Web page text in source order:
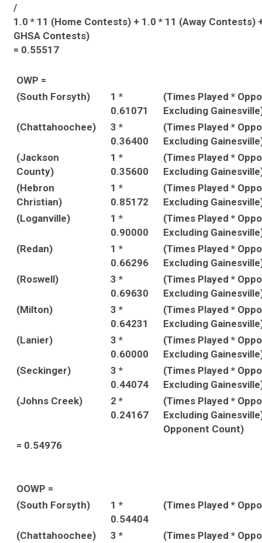
/
1.0 * 11 (Home Contests) + 1.0 * 11 (Away Contests)
GHSA Contests)
= 0.55517
OWP =
(South Forsyth)
1 *
0.61071
(Times Played *
Excluding
(Chattahoochee)
3 *
0.36400
(Times Played *
Excluding
(Jackson
County)
1 *
0.35600
(Times Played *
Excluding
(Hebron
Christian)
1 *
0.85172
(Times Played *
Excluding
(Loganville)
1 *
0.90000
(Times Played *
Excluding
(Redan)
1 *
0.66296
(Times Played *
Excluding
(Roswell)
3 *
0.69630
(Times Played *
Excluding
(Milton)
3 *
0.64231
(Times Played *
Excluding
(Lanier)
3 *
0.60000
(Times Played *
Excluding
(Seckinger)
3 *
0.44074
(Times Played *
Excluding
(Johns Creek)
2 *
0.24167
(Times Played *
Excluding
Opponent Count)
= 0.54976
OOWP =
(South Forsyth)
1 *
0.54404
(Times Played *
(Chattahoochee)
3 *
(Times Played *